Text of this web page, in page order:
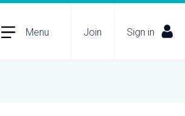
Menu Join Sign in